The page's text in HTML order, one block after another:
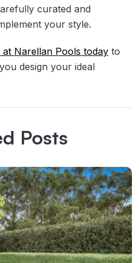
curated and
your style.
Narellan Pools today to
design your ideal
Posts